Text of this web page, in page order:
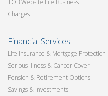
TOB Website Life Business
Charges
Financial Services
Life Insurance & Mortgage Protection
Serious Illness & Cancer Cover
Pension & Retirement Options
Savings & Investments